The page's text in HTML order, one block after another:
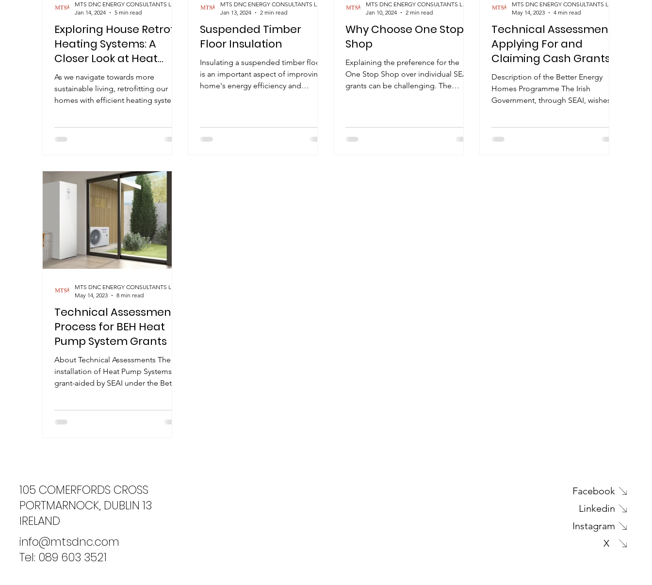
Exploring House Retrofit
Heating Systems: A
Closer Look at Heat
Pumps
As we navigate towards more
sustainable living, retrofitting our
homes with efficient heating systems
Jan 14, 2024
5 min read
Suspended Timber
Floor Insulation
Insulating a suspended timber floor
is an important aspect of improving a
home's energy efficiency and
Jan 13, 2024
2 min read
Why Choose One Stop
Shop
Explaining the preference for the
One Stop Shop over individual SEAI
grants can be challenging. The
MTS DNC ENERGY CONSULTANTS LIMITED
Jan 10, 2024
2 min read
Technical Assessment
Applying For and
Claiming Cash Grants
Description of the Better Energy
Homes Programme The Irish
Government, through SEAI, wishes to
May 14, 2023
4 min read
Technical Assessment
Process for BEH Heat
Pump System Grants
About Technical Assessments The
installation of Heat Pump Systems is
grant-aided by SEAI under the Better
May 14, 2023
8 min read
105 COMERFORDS CROSS
PORTMARNOCK, DUBLIN 13
IRELAND
info@mtsdnc.com
Tel: 089 603 3521
Facebook
Linkedin
Instagram
X